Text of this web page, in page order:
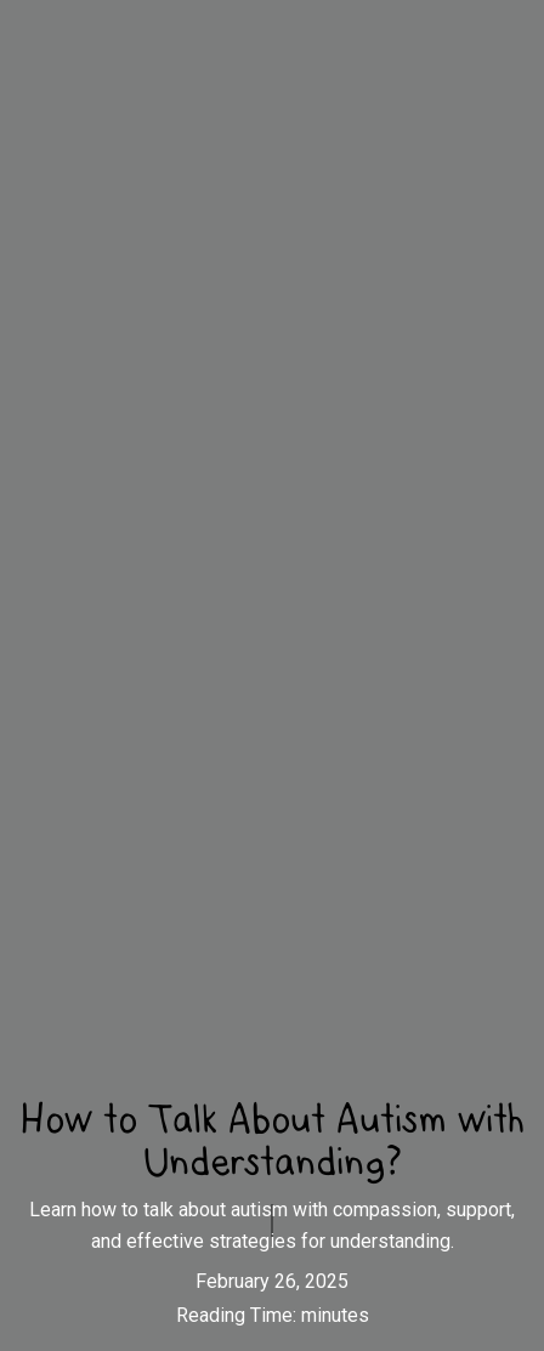
How to Talk About Autism with
Understanding?
Learn how to talk about autism with compassion, support,
and effective strategies for understanding.
February 26, 2025
Reading Time: minutes